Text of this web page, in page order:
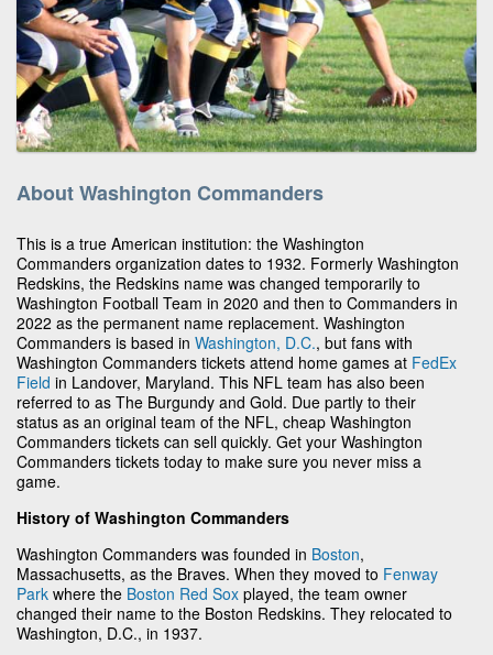
About Washington Commanders
This is a true American institution: the Washington
Commanders organization dates to 1932. Formerly Washington
Redskins, the Redskins name was changed temporarily to
Washington Football Team in 2020 and then to Commanders in
2022 as the permanent name replacement. Washington
Commanders is based in Washington, D.C., but fans with
Washington Commanders tickets attend home games at FedEx
Field in Landover, Maryland. This NFL team has also been
referred to as The Burgundy and Gold. Due partly to their
status as an original team of the NFL, cheap Washington
Commanders tickets can sell quickly. Get your Washington
Commanders tickets today to make sure you never miss a
game.
History of Washington Commanders
Washington Commanders was founded in Boston,
Massachusetts, as the Braves. When they moved to Fenway
Park where the Boston Red Sox played, the team owner
changed their name to the Boston Redskins. They relocated to
Washington, D.C., in 1937.